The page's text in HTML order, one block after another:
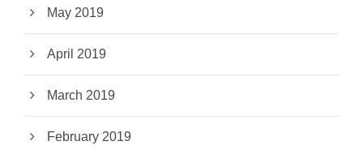
May 2019
April 2019
March 2019
February 2019